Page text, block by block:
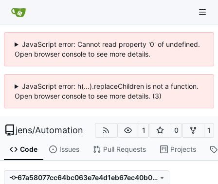
JavaScript error: Cannot read property '0' of undefined.
Open browser console to see more details.
JavaScript error: h(...).replaceChildren is not a function.
Open browser console to see more details. (3)
jens/Automation 1 0 1
Code Issues Pull Requests Projects
67a58077cc64bc063e7e4d1eb67ec40b02226b26